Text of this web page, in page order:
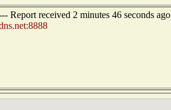
received 2 minutes 46 seconds ago